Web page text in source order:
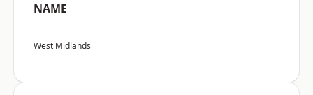
NAME
West Midlands